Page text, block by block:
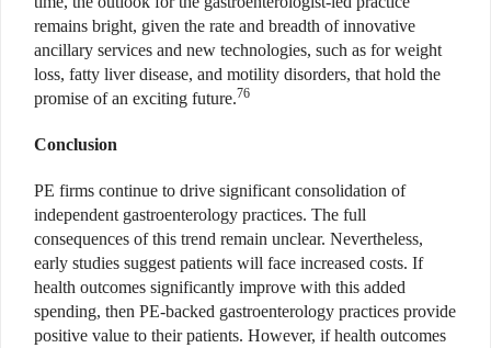
remains bright, given the rate and breadth of innovative
ancillary services and new technologies, such as for weight
loss, fatty liver disease, and motility disorders, that hold the
promise of an exciting future.76
Conclusion
PE firms continue to drive significant consolidation of
independent gastroenterology practices. The full
consequences of this trend remain unclear. Nevertheless,
early studies suggest patients will face increased costs. If
health outcomes significantly improve with this added
spending, then PE-backed gastroenterology practices provide
positive value to their patients. However, if health outcomes